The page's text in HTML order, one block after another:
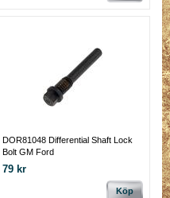
DOR81048 Differential Shaft Lock
Bolt GM Ford
79 kr
Köp